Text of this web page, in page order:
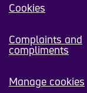
Cookies
Complaints and
compliments
Manage cookies